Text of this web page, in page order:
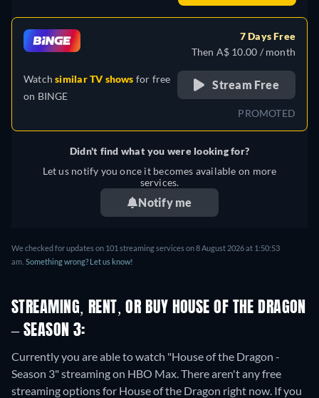
Watchsimilar TV shows for free
on BINGE
7 Days Free
Then A$ 10.00 / month
Stream Free
PROMOTED
Didn't find what you were looking for?
Let us notify you once it becomes available on more
services.
Notify me
We checked for updates on 101 streaming services on 8 August 2026 at 1:50:53
am. Something wrong? Let us know!
STREAMING, RENT, OR BUY HOUSE OF THE DRAGON
– SEASON 3:
Currently you are able to watch "House of the Dragon -
Season 3" streaming on HBO Max. There aren't any free
streaming options for House of the Dragon right now. If you